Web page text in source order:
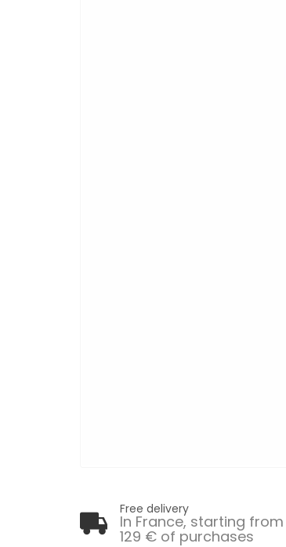
Free delivery
In France, starting from
129 € of purchases